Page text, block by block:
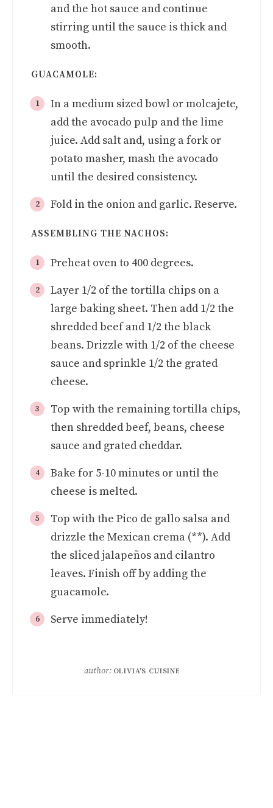
and the hot sauce and continue
stirring until the sauce is thick and
smooth.
GUACAMOLE:
In a medium sized bowl or molcajete,
add the avocado pulp and the lime
juice. Add salt and, using a fork or
potato masher, mash the avocado
until the desired consistency.
Fold in the onion and garlic. Reserve.
ASSEMBLING THE NACHOS:
Preheat oven to 400 degrees.
Layer 1/2 of the tortilla chips on a
large baking sheet. Then add 1/2 the
shredded beef and 1/2 the black
beans. Drizzle with 1/2 of the cheese
sauce and sprinkle 1/2 the grated
cheese.
Top with the remaining tortilla chips,
then shredded beef, beans, cheese
sauce and grated cheddar.
Bake for 5-10 minutes or until the
cheese is melted.
Top with the Pico de gallo salsa and
drizzle the Mexican crema (**). Add
the sliced jalapeños and cilantro
leaves. Finish off by adding the
guacamole.
Serve immediately!
author: OLIVIA'S CUISINE